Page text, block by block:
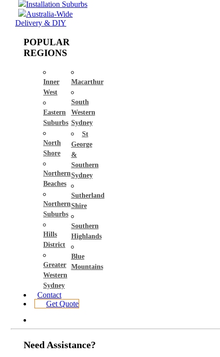
Installation Suburbs
Australia-Wide
Delivery & DIY
POPULAR
REGIONS
Inner
West
Eastern
Suburbs
North
Shore
Northern
Beaches
Northern
Suburbs
Hills
District
Greater
Western
Sydney
Macarthur
South
Western
Sydney
St
George
&
Southern
Sydney
Sutherland
Shire
Southern
Highlands
Blue
Mountains
Contact
Get Quote
Need Assistance?